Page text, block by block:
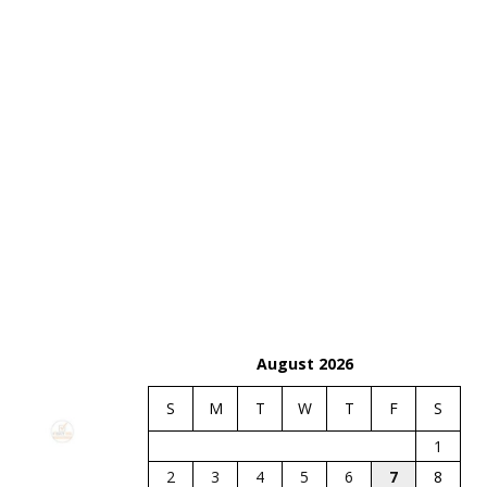
August 2026
S M T W T F
S
1
2
3 4 5 6 7 8